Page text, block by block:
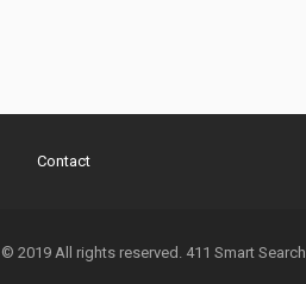
Contact
© 2019 All rights reserved. 411 Smart Search